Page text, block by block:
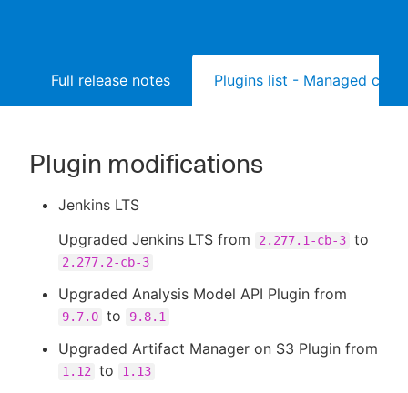
Full release notes Plugins list - Managed
Plugin modifications
Jenkins LTS
Upgraded Jenkins LTS from
2.277.1-cb-3 to
2.277.2-cb-3
Upgraded Analysis Model API Plugin from
9.7.0 to 9.8.1
Upgraded Artifact Manager on S3 Plugin from
1.12 to 1.13